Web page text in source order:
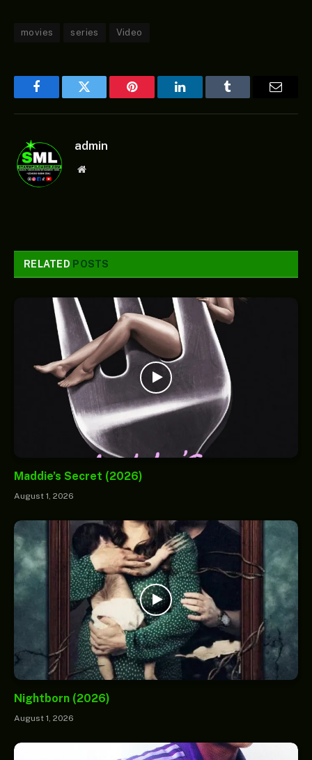
movies series Video
FacebookTwitter Pinterest LinkedInTumblr
admin
Website
RELATED POSTS
Maddie’s Secret (2026)
August 1, 2026
Nightborn (2026)
August 1, 2026